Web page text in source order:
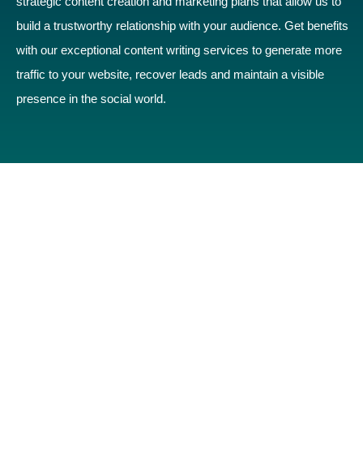
build a trustworthy relationship with your audience. Get benefits
with our exceptional content writing services to generate more
traffic to your website, recover leads and maintain a visible
presence in the social world.